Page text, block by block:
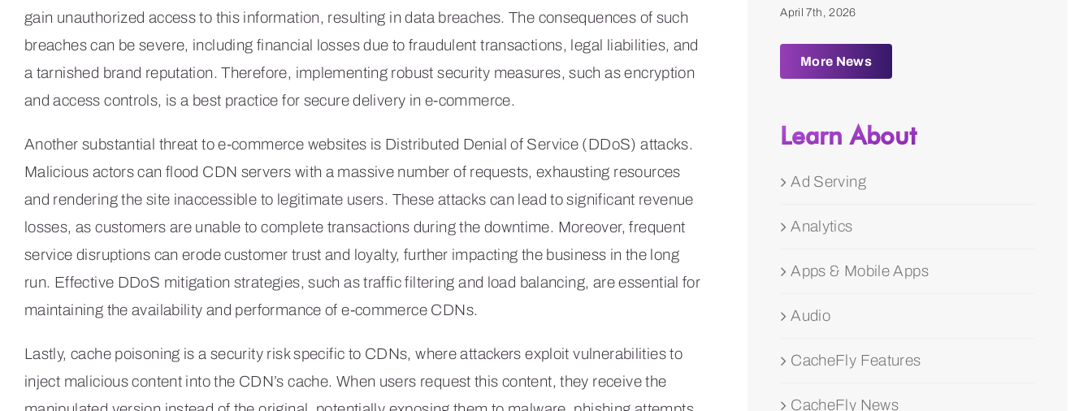
gain unauthorized access to this information, resulting in data breaches. The consequences of such
breaches can be severe, including financial losses due to fraudulent transactions, legal liabilities, and
a tarnished brand reputation. Therefore, implementing robust security measures, such as encryption
and access controls, is a best practice for secure delivery in e-commerce.
Another substantial threat to e-commerce websites is Distributed Denial of Service (DDoS) attacks.
Malicious actors can flood CDN servers with a massive number of requests, exhausting resources
and rendering the site inaccessible to legitimate users. These attacks can lead to significant revenue
losses, as customers are unable to complete transactions during the downtime. Moreover, frequent
service disruptions can erode customer trust and loyalty, further impacting the business in the long
run. Effective DDoS mitigation strategies, such as traffic filtering and load balancing, are essential for
maintaining the availability and performance of e-commerce CDNs.
Lastly, cache poisoning is a security risk specific to CDNs, where attackers exploit vulnerabilities to
inject malicious content into the CDN’s cache. When users request this content, they receive the
April 7th, 2026
More News
Learn About
Ad Serving
Analytics
Apps & Mobile Apps
Audio
CacheFly Features
CacheFly News